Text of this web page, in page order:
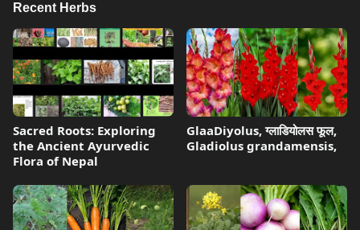
Recent Herbs
Sacred Roots: Exploring
the Ancient Ayurvedic
Flora of Nepal
GlaaDiyolus, ग्लाडियोलस फूल,
Gladiolus grandamensis,